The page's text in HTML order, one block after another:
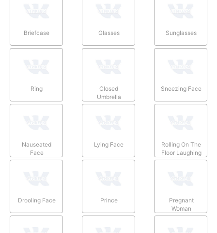
Briefcase Glasses Sunglasses
Ring
Closed
Umbrella
Sneezing Face
Nauseated
Face
Lying Face
Rolling On The
Floor Laughing
Drooling Face Prince
Pregnant
Woman